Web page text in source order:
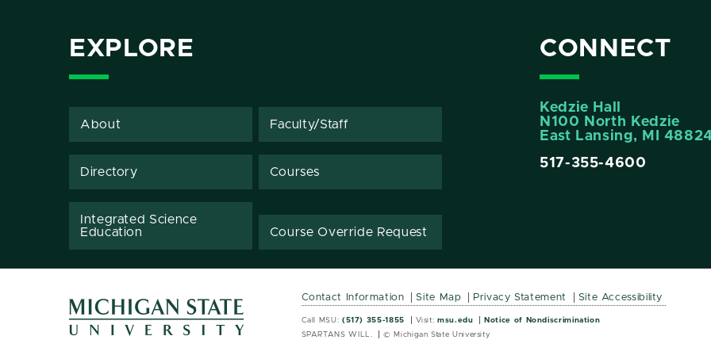
EXPLORE
About Faculty/Staff
Directory Courses
Integrated Science
Education
Course Override Request
CONNECT
Kedzie Hall
N100 North Kedzie
East Lansing, MI
517-355-4600
MSU Wordmark
MSU Wordmark
Contact Information Site Map Privacy Statement Site Accessibility
Call MSU: (517) 355-1855 Visit: msu.edu
Notice of Nondiscrimination
SPARTANS WILL.
© Michigan State University